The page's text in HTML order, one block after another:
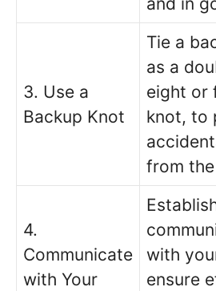
3. Use a
Backup Knot
Tie a
as a
eight or
knot, to
from
4.
Communicate
with Your
with
ensure